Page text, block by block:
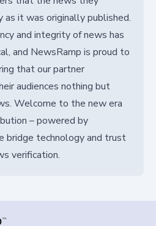
it was originally published.
and integrity of news has
and NewsRamp is proud to
that our partner
audiences nothing but
Welcome to the new era
– powered by
bridge technology and trust
verification.